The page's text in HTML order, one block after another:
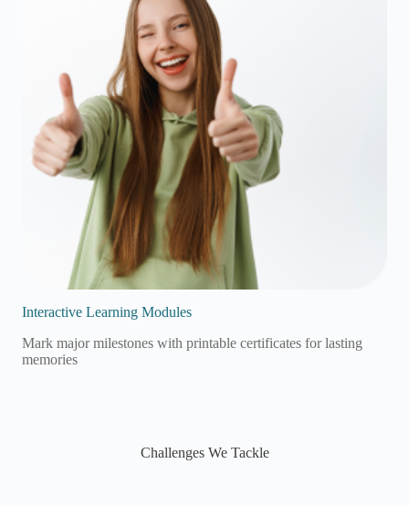
Interactive Learning Modules
Mark major milestones with printable certificates for lasting
memories
Challenges We Tackle